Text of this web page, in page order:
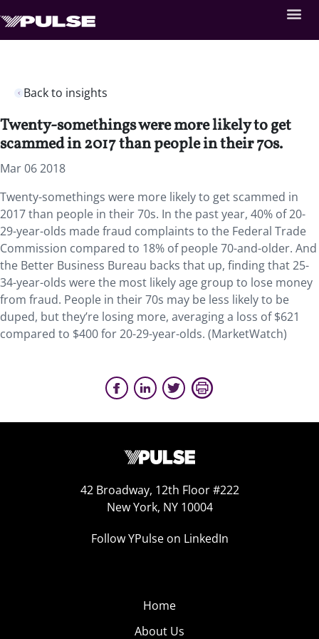
Back to insights
Twenty-somethings were more likely to get
scammed in 2017 than people in their 70s.
Mar 06 2018
Twenty-somethings were more likely to get scammed in
2017 than people in their 70s. In the past year, 40% of 20-
29-year-olds made fraud complaints to the Federal Trade
Commission compared to 18% of people 70-and-older. And
the Better Business Bureau backs that up, finding that 25-
34-year-olds were the most likely age group to lose money
from fraud. People in their 70s may be less likely to be
duped, but they’re losing more, averaging a loss of $621
compared to $400 for 20-29-year-olds. (MarketWatch)
42 Broadway, 12th Floor #222
New York, NY 10004
Follow YPulse on LinkedIn
Home
About Us